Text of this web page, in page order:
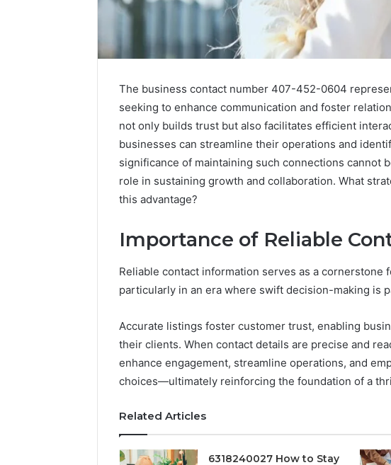
The business contact number 407-452-0604
seeking to enhance communication and foster
not only builds trust but also facilitates efficient
businesses can streamline their operations and
significance of maintaining such connections cannot
role in sustaining growth and collaboration. What
this advantage?
Importance of Reliable
Reliable contact information serves as a cornerstone
particularly in an era where swift decision-making is
Accurate listings foster customer trust, enabling
their clients. When contact details are precise and
enhance engagement, streamline operations, and
choices—ultimately reinforcing the foundation of a
Related Articles
6318240027 How to Stay
Documented
Behavior
18444060551
and
Feedback
March 5, 2026
Documented Spam
Behavior
18444060551 and